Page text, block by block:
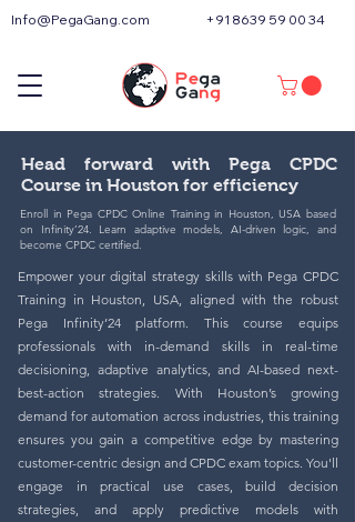
Info@PegaGang.com +91 8639 59 00 34
Head forward with Pega CPDC
Course in Houston for efficiency
Enroll in Pega CPDC Online Training in Houston, USA based
on Infinity’24. Learn adaptive models, AI-driven logic, and
become CPDC certified.
Empower your digital strategy skills with Pega CPDC
Training in Houston, USA, aligned with the robust
Pega Infinity’24 platform. This course equips
professionals with in-demand skills in real-time
decisioning, adaptive analytics, and AI-based next-
best-action strategies. With Houston’s growing
demand for automation across industries, this training
ensures you gain a competitive edge by mastering
customer-centric design and CPDC exam topics. You'll
engage in practical use cases, build decision
strategies, and apply predictive models with